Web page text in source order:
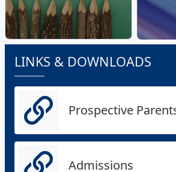
LINKS & DOWNLOADS
Prospective
Admissions